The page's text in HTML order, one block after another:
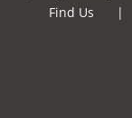
Find Us